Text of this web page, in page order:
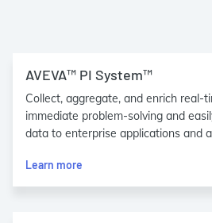
AVEVA™ PI System™
Collect, aggregate, and enrich real-
immediate problem-solving and
data to enterprise applications and
Learn more